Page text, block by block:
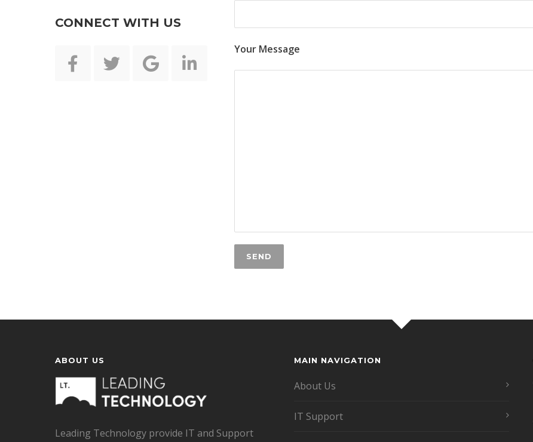
CONNECT WITH US
Your Message
ABOUT US
Leading Technology provide IT and Support
MAIN NAVIGATION
About Us
IT Support